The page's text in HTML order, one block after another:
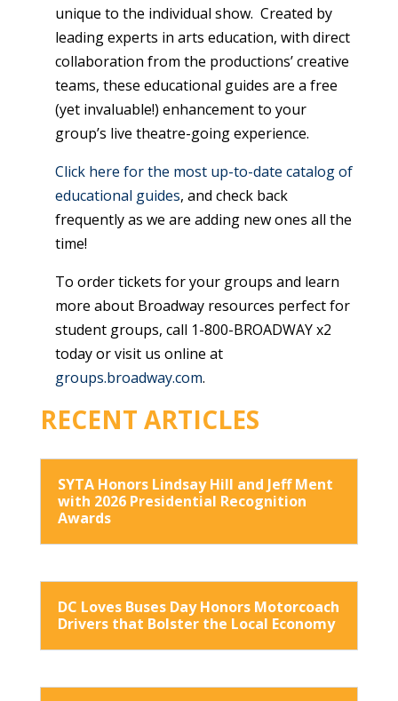
unique to the individual show. Created by
leading experts in arts education, with direct
collaboration from the productions’ creative
teams, these educational guides are a free
(yet invaluable!) enhancement to your
group’s live theatre-going experience.
Click here for the most up-to-date catalog of
educational guides, and check back
frequently as we are adding new ones all the
time!
To order tickets for your groups and learn
more about Broadway resources perfect for
student groups, call 1-800-BROADWAY x2
today or visit us online at
groups.broadway.com.
RECENT ARTICLES
SYTA Honors Lindsay Hill and Jeff Ment
with 2026 Presidential Recognition
Awards
DC Loves Buses Day Honors Motorcoach
Drivers that Bolster the Local Economy